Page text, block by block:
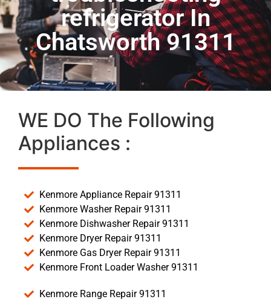
refrigerator In
Chatsworth 91311
WE DO The Following
Appliances :
Kenmore Appliance Repair 91311
Kenmore Washer Repair 91311
Kenmore Dishwasher Repair 91311
Kenmore Dryer Repair 91311
Kenmore Gas Dryer Repair 91311
Kenmore Front Loader Washer 91311
Kenmore Range Repair 91311